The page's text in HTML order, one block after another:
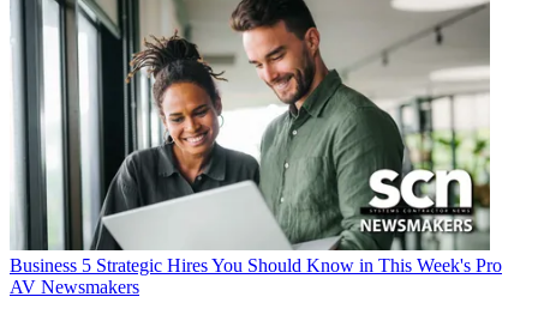
Business 5 Strategic Hires You Should Know in This Week's Pro
AV Newsmakers